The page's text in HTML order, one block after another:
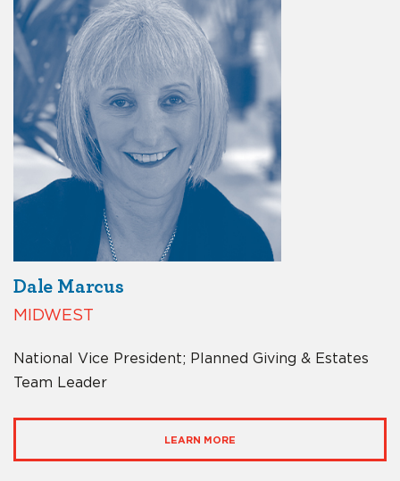
Dale Marcus
MIDWEST
National Vice President; Planned Giving & Estates
Team Leader
LEARN MORE